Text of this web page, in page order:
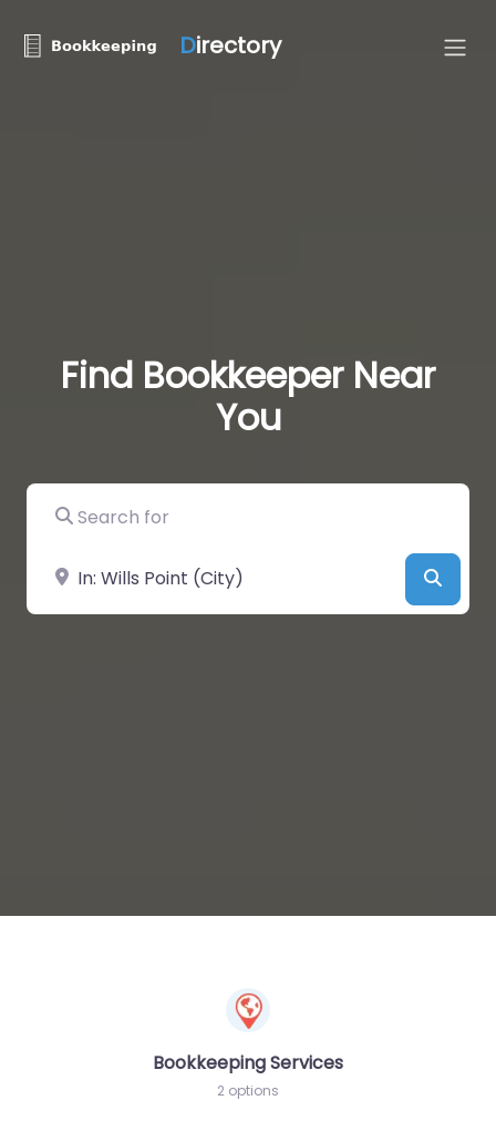
Directory
Find Bookkeeper Near
You
Search for
Near
Bookkeeping Services
2 options